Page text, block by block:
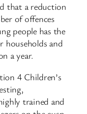
that a reduction
of offences
people has the
households and
a year.
4 Children’s
trained and